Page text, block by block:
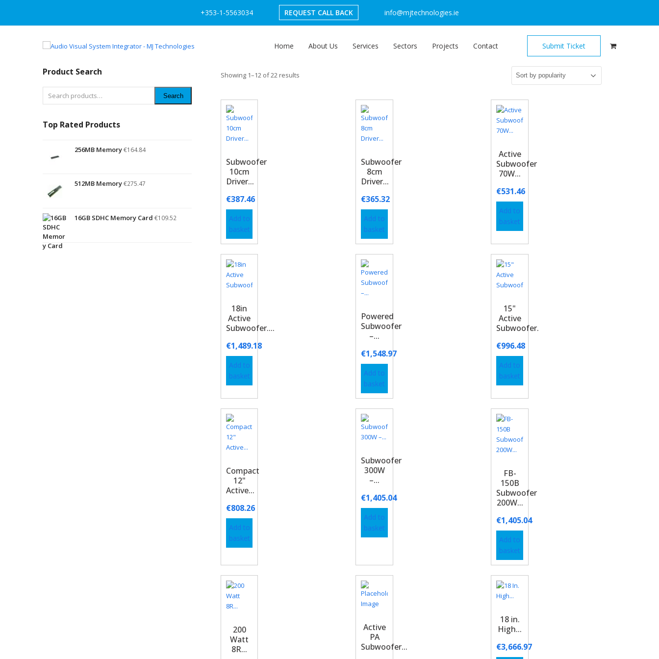
+353-1-5563034 REQUEST CALL BACK info@mjtechnologies.ie
Home About Us Services Sectors Projects Contact Submit Ticket
Showing 1–12 of 22 results
Subwoofer
10cm
Driver...
€387.46
Add to
basket
Subwoofer
8cm
Driver...
€365.32
Add to
basket
Active
Subwoofer
70W...
€531.46
Add to
basket
18in
Active
Subwoofer....
€1,489.18
Add to
basket
Powered
Subwoofer
–...
€1,548.97
Add to
basket
15"
Active
Subwoofer.
€996.48
Add to
basket
Compact
12"
Active...
€808.26
Add to
basket
Subwoofer
300W
–...
€1,405.04
Add to
basket
FB-
150B
Subwoofer
200W...
€1,405.04
Add to
basket
200
Watt
8R...
Active
PA
Subwoofer...
18 in.
High...
€3,666.97
Product Search
Search
Top Rated Products
256MB Memory€164.84
512MB Memory€275.47
16GB SDHC Memory Card €109.52